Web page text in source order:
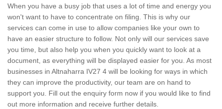
When you have a busy job that uses a lot of time and energy you
won't want to have to concentrate on filing. This is why our
services can come in use to allow companies like your own to
have an easier structure to follow. Not only will our services save
you time, but also help you when you quickly want to look at a
document, as everything will be displayed easier for you. As most
businesses in Altnaharra IV27 4 will be looking for ways in which
they can improve the productivity, our team are on hand to
support you. Fill out the enquiry form now if you would like to find
out more information and receive further details.